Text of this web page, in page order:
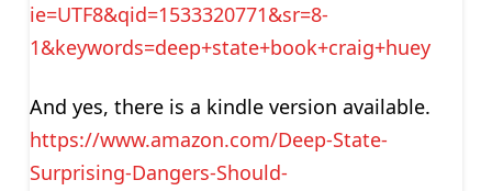
ie=UTF8&qid=1533320771&sr=8-
1&keywords=deep+state+book+craig+huey
And yes, there is a kindle version available.
https://www.amazon.com/Deep-State-
Surprising-Dangers-Should-